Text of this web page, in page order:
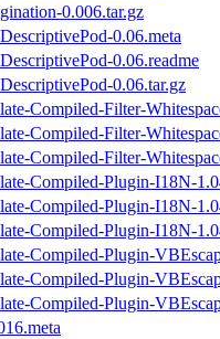
0.006.tar.gz
0.06.meta
0.06.readme
0.06.tar.gz
Compiled-Filter-
Compiled-Filter-
Compiled-Filter-
Compiled-Plugin-I18N-
Compiled-Plugin-I18N-
Compiled-Plugin-I18N-
Compiled-Plugin-
Compiled-Plugin-
Compiled-Plugin-